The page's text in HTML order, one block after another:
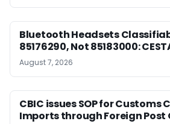
Bluetooth Headsets
85176290, Not 85183000:
August 7, 2026
CBIC issues SOP for Customs
Imports through Foreign Post